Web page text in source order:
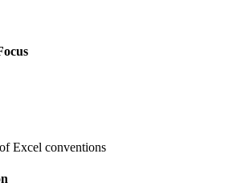
Excel conventions